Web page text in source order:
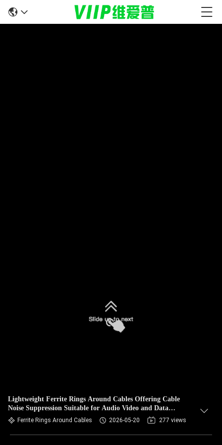
Lightweight Ferrite Rings Around Cables Offering Cable
Noise Suppression Suitable for Audio Video and Data
Transmission
Ferrite Rings Around Cables 2026-05-20 277 views